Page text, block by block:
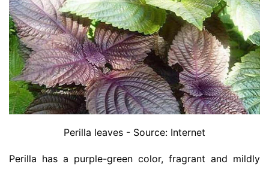
Perilla leaves - Source: Internet
Perilla has a purple-green color, fragrant and mildly